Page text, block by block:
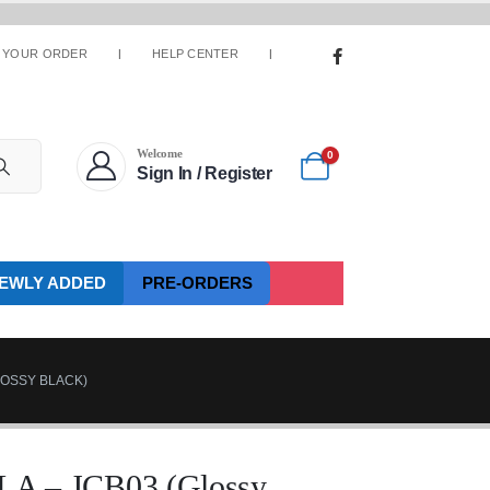
ORDER HELP CENTER
Welcome
Sign In / Register
0
ADDED PRE-ORDERS
BLACK)